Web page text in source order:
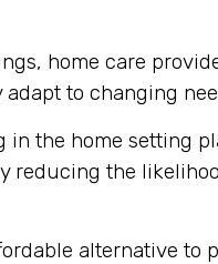
home care
to changing
the home setting
reducing the
alternative to